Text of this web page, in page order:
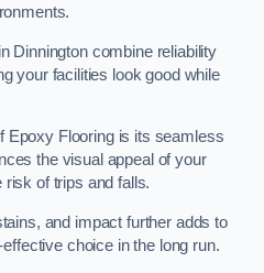
Dinnington combine reliability
your facilities look good while
Epoxy Flooring is its seamless
the visual appeal of your
of trips and falls.
and impact further adds to
choice in the long run.